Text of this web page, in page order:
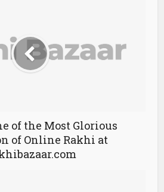
of the Most Glorious
of Online Rakhi at